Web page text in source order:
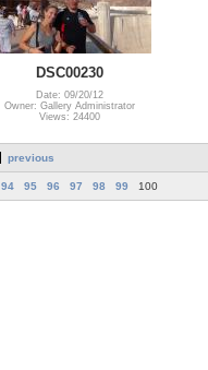
DSC00230
Date: 09/20/12
Owner: Gallery Administrator
Views: 24400
previous
94 95 96 97 98 99 100